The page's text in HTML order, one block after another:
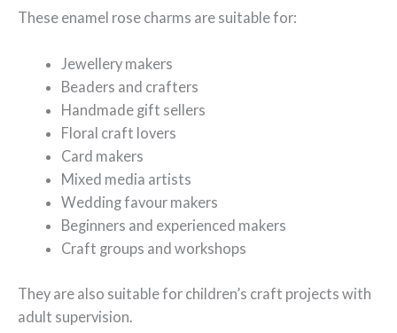
These enamel rose charms are suitable for:
Jewellery makers
Beaders and crafters
Handmade gift sellers
Floral craft lovers
Card makers
Mixed media artists
Wedding favour makers
Beginners and experienced makers
Craft groups and workshops
They are also suitable for children’s craft projects with
adult supervision.